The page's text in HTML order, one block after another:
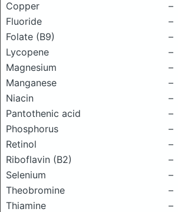
Copper
–
Fluoride
–
Folate (B9)
–
Lycopene
–
Magnesium
–
Manganese
–
Niacin
–
Pantothenic acid
–
Phosphorus
–
Retinol
–
Riboflavin (B2)
–
Selenium
–
Theobromine
–
Thiamine
–